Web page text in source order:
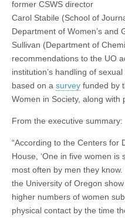
former CSWS director
Carol Stabile (School of
Department of Women’s and
Sullivan (Department of
recommendations to the UO
institution’s handling of
based on a survey funded by
Women in Society, along with
From the executive summary:
“According to the Centers for
House, ‘One in five women is
most often by men they
the University of Oregon
higher numbers of women
physical contact by the time